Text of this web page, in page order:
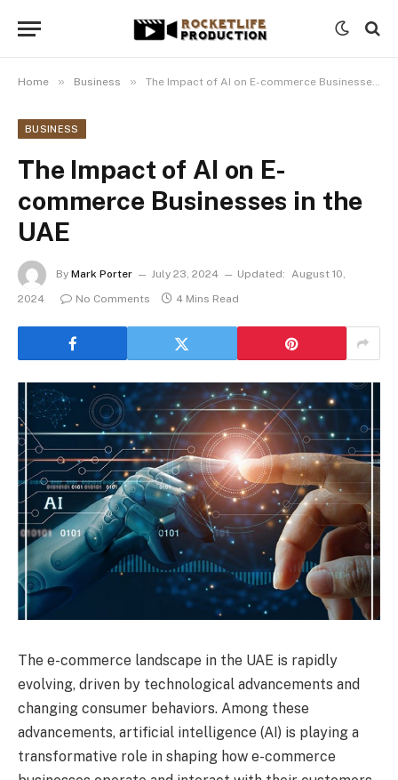
Home » Business » The Impact of AI on E-commerce Businesses in the UAE
BUSINESS
The Impact of AI on E-
commerce Businesses in the
UAE
By Mark Porter July 23, 2024 Updated: August 10,
2024
No Comments 4 Mins Read
The e-commerce landscape in the UAE is rapidly
evolving, driven by technological advancements and
changing consumer behaviors. Among these
advancements, artificial intelligence (AI) is playing a
transformative role in shaping how e-commerce